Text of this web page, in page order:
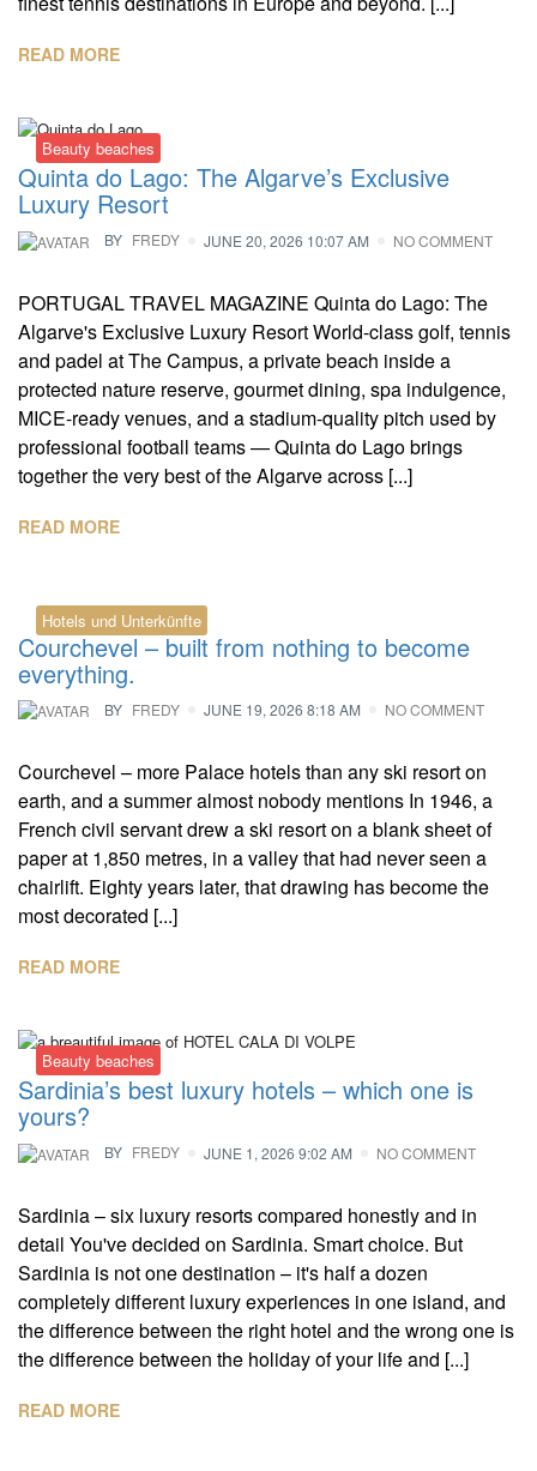
READ MORE
Beauty beaches
Quinta do Lago: The Algarve’s Exclusive
Luxury Resort
BY FREDY JUNE 20, 2026 10:07 AM NO COMMENT
PORTUGAL TRAVEL MAGAZINE Quinta do Lago: The
Algarve's Exclusive Luxury Resort World-class golf, tennis
and padel at The Campus, a private beach inside a
protected nature reserve, gourmet dining, spa indulgence,
MICE-ready venues, and a stadium-quality pitch used by
professional football teams — Quinta do Lago brings
together the very best of the Algarve across [...]
READ MORE
Hotels und Unterkünfte
Courchevel – built from nothing to become
everything.
BY FREDY JUNE 19, 2026 8:18 AM NO COMMENT
Courchevel – more Palace hotels than any ski resort on
earth, and a summer almost nobody mentions In 1946, a
French civil servant drew a ski resort on a blank sheet of
paper at 1,850 metres, in a valley that had never seen a
chairlift. Eighty years later, that drawing has become the
most decorated [...]
READ MORE
Beauty beaches
Sardinia’s best luxury hotels – which one is
yours?
BY FREDY JUNE 1, 2026 9:02 AM NO COMMENT
Sardinia – six luxury resorts compared honestly and in
detail You've decided on Sardinia. Smart choice. But
Sardinia is not one destination – it's half a dozen
completely different luxury experiences in one island, and
the difference between the right hotel and the wrong one is
the difference between the holiday of your life and [...]
READ MORE